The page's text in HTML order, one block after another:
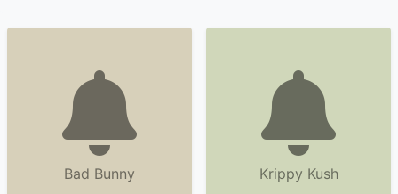
Bad Bunny Krippy Kush